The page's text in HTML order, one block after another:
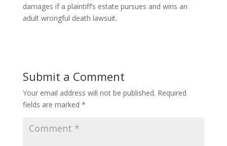
damages if a plaintiff’s estate pursues and wins an
adult wrongful death lawsuit.
Submit a Comment
Your email address will not be published. Required
fields are marked *